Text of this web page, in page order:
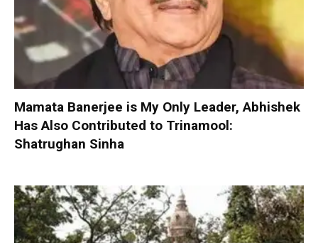
Mamata Banerjee is My Only Leader, Abhishek
Has Also Contributed to Trinamool:
Shatrughan Sinha